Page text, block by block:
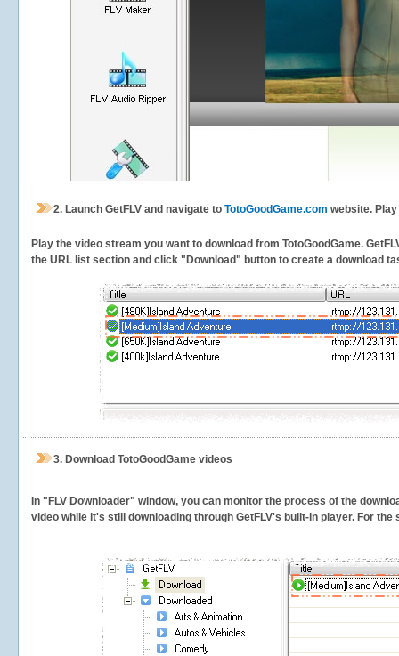
2. Launch GetFLV and navigate to TotoGoodGame.com website.
Play the video stream you want to download from TotoGoodGame.
the URL list section and click "Download" button to create a download
3. Download TotoGoodGame videos
In "FLV Downloader" window, you can monitor the process of the
video while it's still downloading through GetFLV's built-in player. For